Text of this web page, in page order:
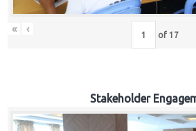
« ‹ of 17
Stakeholder